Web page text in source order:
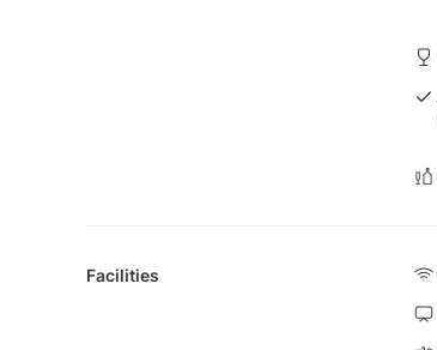
Facilities